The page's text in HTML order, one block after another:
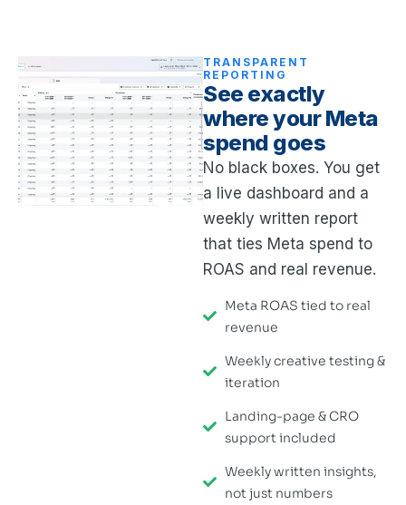
TRANSPARENT
REPORTING
See exactly
where your Meta
spend goes
No black boxes. You get
a live dashboard and a
weekly written report
that ties Meta spend to
ROAS and real revenue.
Meta ROAS tied to real
revenue
Weekly creative testing &
iteration
Landing-page & CRO
support included
Weekly written insights,
not just numbers